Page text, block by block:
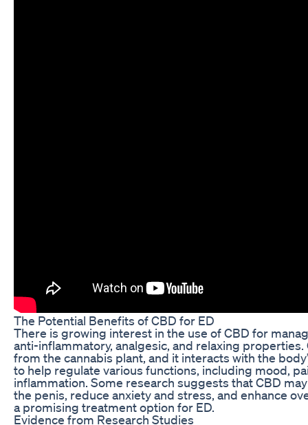
The Potential Benefits of CBD for ED
There is growing interest in the use of CBD for
anti-inflammatory, analgesic, and relaxing
from the cannabis plant, and it interacts with the
to help regulate various functions, including mood,
inflammation. Some research suggests that CBD
the penis, reduce anxiety and stress, and enhance
a promising treatment option for ED.
Evidence from Research Studies